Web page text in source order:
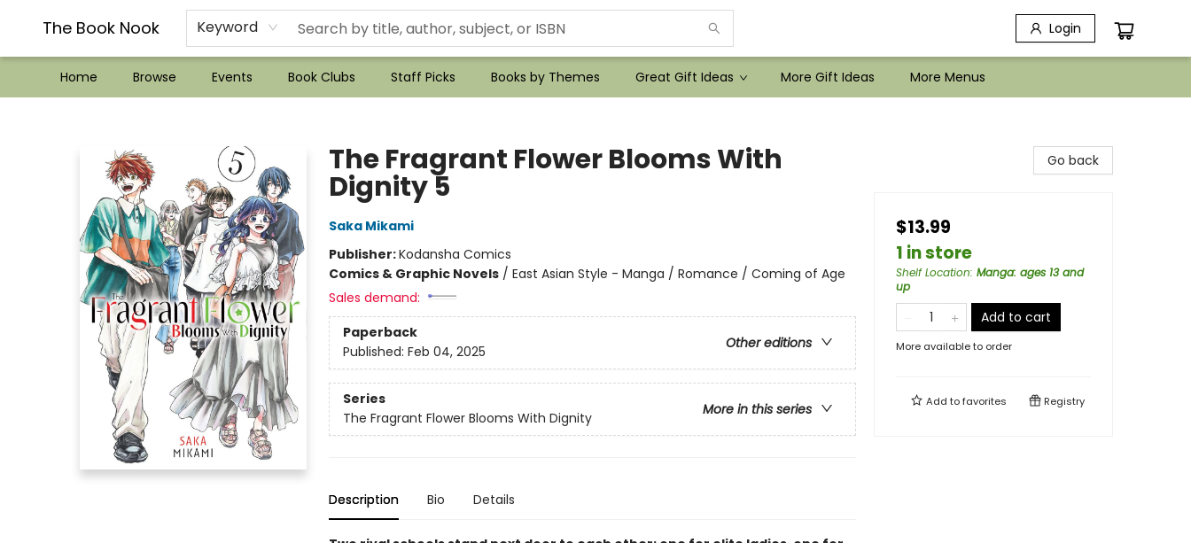
The Book Nook Keyword Login
Home Browse Events Book Clubs Staff Picks Books by Themes Great Gift Ideas More Gift Ideas
??Mystery Boxes??
Audiobooks!
Wish List How-to!
Frequent Buyer program
Used Book Trading
Application
Gift Cards
Policies
Contact & Hours
More Menus
The Fragrant Flower Blooms With
Dignity 5
Saka Mikami
Publisher:Kodansha Comics
Comics & Graphic Novels/ East Asian Style - Manga / Romance / Coming of Age
Sales demand:
Paperback
Other editions
Published: Feb 04, 2025
Series
More in this series
The Fragrant Flower Blooms With Dignity
Description Bio Details
Go back
$13.99
1 in store
Shelf Location: Manga: ages 13 and
up
Add to cart
More available to order
Add tofavorites Registry